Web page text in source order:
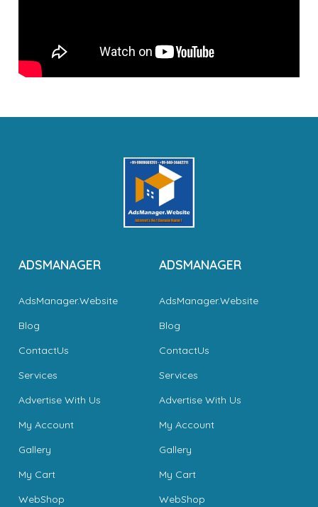
ADSMANAGER
AdsManager.Website
Blog
ContactUs
Services
Advertise With Us
My Account
Gallery
My Cart
WebShop
ADSMANAGER
AdsManager.Website
Blog
ContactUs
Services
Advertise With Us
My Account
Gallery
My Cart
WebShop